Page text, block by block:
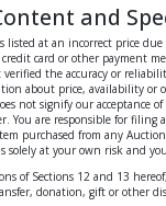
and
listed at an incorrect price
card or other payment
verified the accuracy or
about price, availability
not signify our acceptance
You are responsible for
purchased from any
at your own risk and
of Sections 12 and 13
donation, gift or other